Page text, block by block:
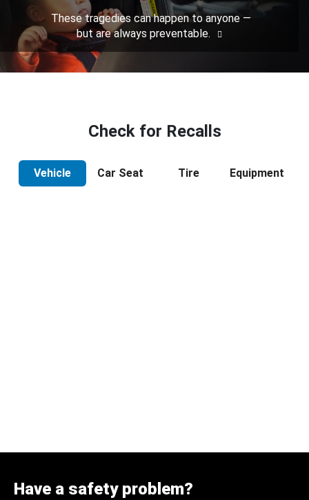
These tragedies can happen to anyone —
but are always preventable.
Check for Recalls
Vehicle Car Seat Tire Equipment
Have a safety problem?